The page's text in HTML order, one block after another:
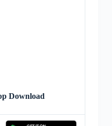
Download